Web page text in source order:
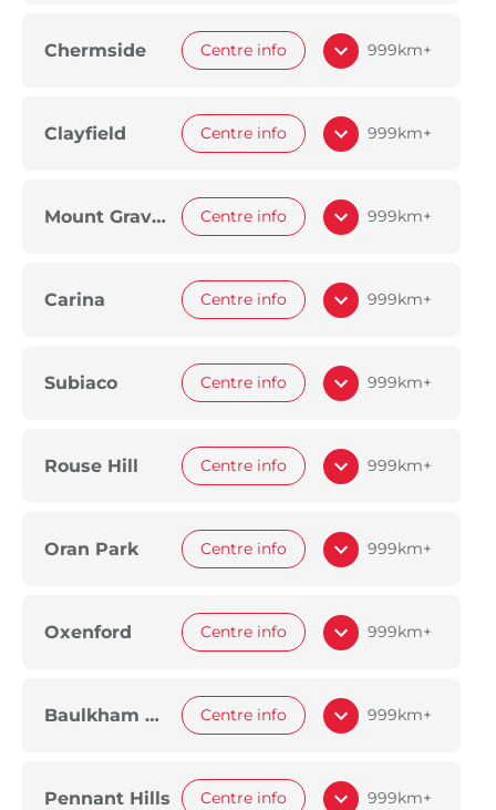
Chermside Centre info 999km+
Clayfield Centre info 999km+
Mount Gravatt Centre info 999km+
Carina Centre info 999km+
Subiaco Centre info 999km+
Rouse Hill Centre info 999km+
Oran Park Centre info 999km+
Oxenford Centre info 999km+
Baulkham Hills Centre info 999km+
Pennant Hills Centre info 999km+